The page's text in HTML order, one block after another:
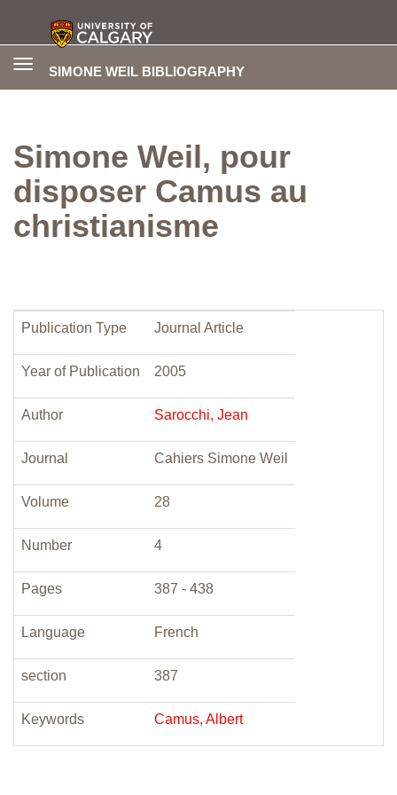
SIMONE WEIL BIBLIOGRAPHY
Toggle
Simone Weil, pour
disposer Camus au
christianisme
Publication Type Journal Article
Year of Publication 2005
Author Sarocchi, Jean
Journal Cahiers Simone Weil
Volume 28
Number 4
Pages 387 - 438
Language French
section 387
Keywords Camus, Albert